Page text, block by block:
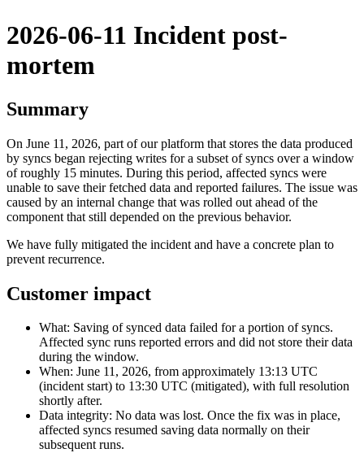
2026-06-11 Incident post-
mortem
Summary
On June 11, 2026, part of our platform that stores the data produced
by syncs began rejecting writes for a subset of syncs over a window
of roughly 15 minutes. During this period, affected syncs were
unable to save their fetched data and reported failures. The issue was
caused by an internal change that was rolled out ahead of the
component that still depended on the previous behavior.
We have fully mitigated the incident and have a concrete plan to
prevent recurrence.
Customer impact
What: Saving of synced data failed for a portion of syncs.
Affected sync runs reported errors and did not store their data
during the window.
When: June 11, 2026, from approximately 13:13 UTC
(incident start) to 13:30 UTC (mitigated), with full resolution
shortly after.
Data integrity: No data was lost. Once the fix was in place,
affected syncs resumed saving data normally on their
subsequent runs.